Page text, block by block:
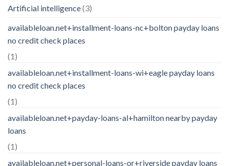
Artificial intelligence(3)
availableloan.net+installment-loans-nc+bolton payday loans
no credit check places
(1)
availableloan.net+installment-loans-wi+eagle payday loans
no credit check places
(1)
availableloan.net+payday-loans-al+hamilton nearby payday
loans
(1)
availableloan.net+personal-loans-or+riverside payday loans